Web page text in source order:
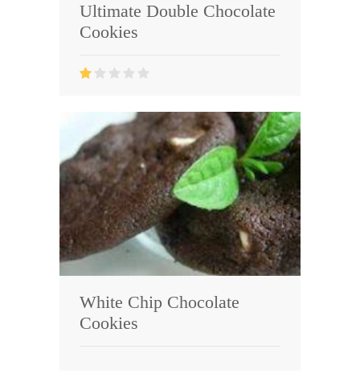
Ultimate Double Chocolate
Cookies
White Chip Chocolate
Cookies